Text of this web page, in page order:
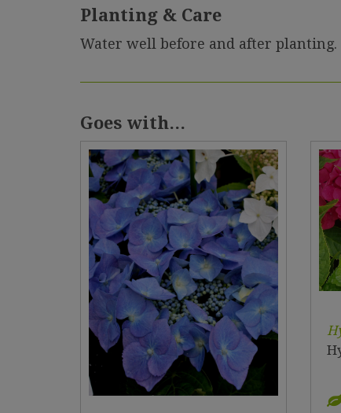
Planting & Care
Water well before and after planting.
Goes with...